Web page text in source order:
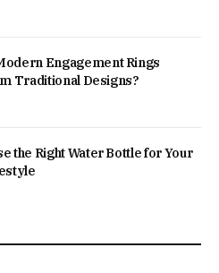
Engagement Rings
Traditional Designs?
the Right Water Bottle for Your